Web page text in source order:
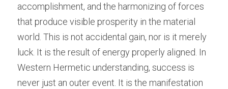
accomplishment, and the harmonizing of forces
that produce visible prosperity in the material
world. This is not accidental gain, nor is it merely
luck. It is the result of energy properly aligned. In
Western Hermetic understanding, success is
never just an outer event. It is the manifestation